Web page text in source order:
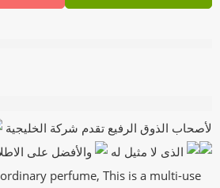
لأصحاب الذوق الرفيع تقدم شركة الخليجية
الذى لا مثيل له
perfume, This is a multi-use